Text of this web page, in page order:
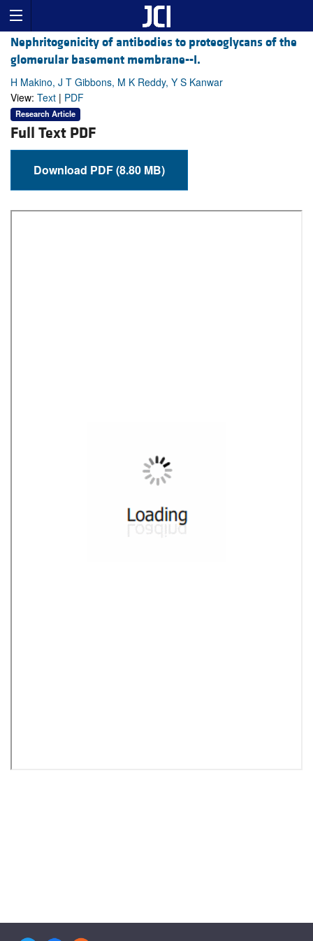
Nephritogenicity of antibodies to proteoglycans of the
glomerular basement membrane--I.
H Makino, J T Gibbons, M K Reddy, Y S Kanwar
View: Text | PDF
Research Article
Full Text PDF
Download PDF (8.80 MB)